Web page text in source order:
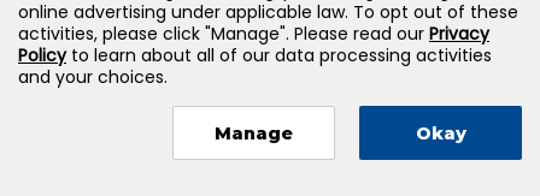
Reserved
online advertising under applicable law. To opt out of these
activities, please click "Manage". Please read our Privacy
Policyto learn about all of our data processing activities
and your choices.
Manage Okay